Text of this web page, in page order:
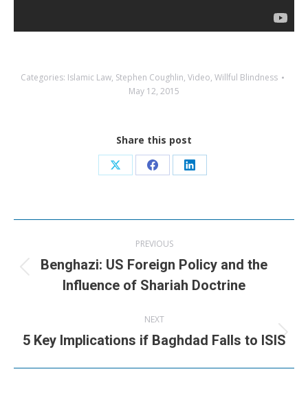
Categories: Islamic Law, Stephen Coughlin, Video, Willful Blindness
May 12, 2015
Share this post
Share
X
Share
Facebook
Share
LinkedIn
navigation
PREVIOUS
Previous
post:
Benghazi: US Foreign Policy and the
Influence of Shariah Doctrine
NEXT
Next
5 Key Implications if Baghdad Falls to ISIS